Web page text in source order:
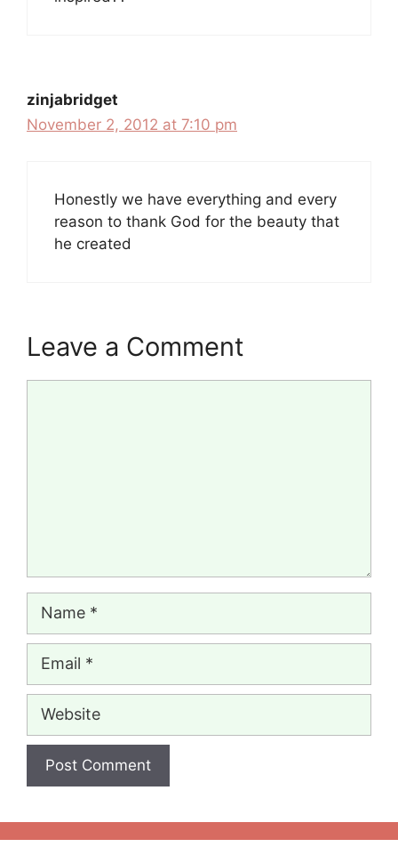
zinjabridget
November 2, 2012 at 7:10 pm
Honestly we have everything and every
reason to thank God for the beauty that
he created
Leave a Comment
Name
Email
Website